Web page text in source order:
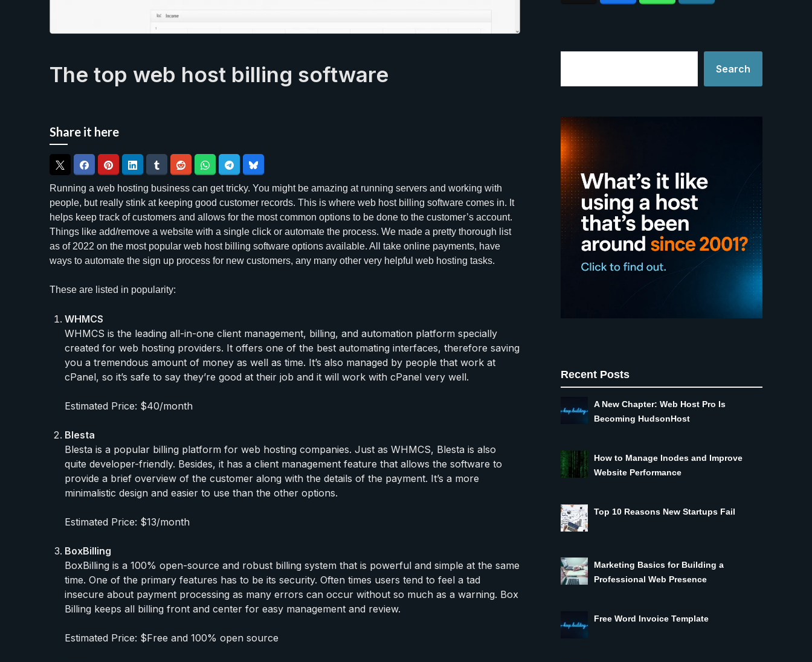
The top web host billing software
Share it here
Running a web hosting business can get tricky. You might be amazing at running servers and working with
people, but really stink at keeping good customer records. This is where web host billing software comes in. It
helps keep track of customers and allows for the most common options to be done to the customer’s account.
Things like add/remove a website with a single click or automate the process. We made a pretty thorough list
as of 2022 on the most popular web host billing software options available. All take online payments, have
ways to automate the sign up process for new customers, any many other very helpful web hosting tasks.
These are listed in popularity:
WHMCS
WHMCS is the leading all-in-one client management, billing, and automation platform specially
created for web hosting providers. It offers one of the best automating interfaces, therefore saving
you a tremendous amount of money as well as time. It’s also managed by people that work at
cPanel, so it’s safe to say they’re good at their job and it will work with cPanel very well.
Estimated Price: $40/month
Blesta
Blesta is a popular billing platform for web hosting companies. Just as WHMCS, Blesta is also
quite developer-friendly. Besides, it has a client management feature that allows the software to
provide a brief overview of the customer along with the details of the payment. It’s a more
minimalistic design and easier to use than the other options.
Estimated Price: $13/month
BoxBilling
BoxBilling is a 100% open-source and robust billing system that is powerful and simple at the same
time. One of the primary features has to be its security. Often times users tend to feel a tad
insecure about payment processing as many errors can occur without so much as a warning. Box
Billing keeps all billing front and center for easy management and review.
Estimated Price: $Free and 100% open source
Search
Recent Posts
A New Chapter: Web Host Pro Is
Becoming HudsonHost
How to Manage Inodes and Improve
Website Performance
Top 10 Reasons New Startups Fail
Marketing Basics for Building a
Professional Web Presence
Free Word Invoice Template